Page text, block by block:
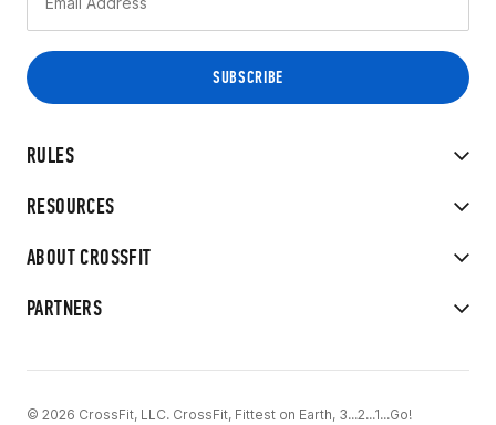
RULES
RESOURCES
ABOUT CROSSFIT
PARTNERS
© 2026 CrossFit, LLC. CrossFit, Fittest on Earth, 3...2...1...Go!